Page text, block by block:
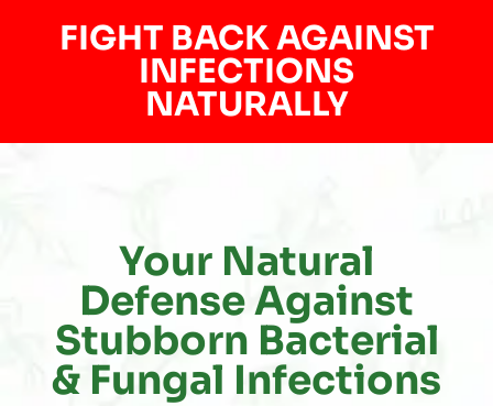
FIGHT BACK AGAINST
INFECTIONS
NATURALLY
Your Natural
Defense Against
Stubborn Bacterial
& Fungal Infections